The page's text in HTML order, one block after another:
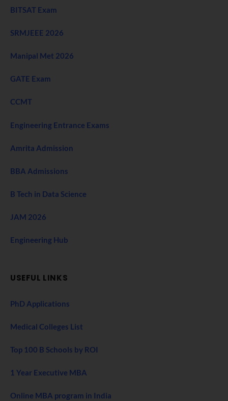
BITSAT Exam
SRMJEEE 2026
Manipal Met 2026
GATE Exam
CCMT
Engineering Entrance Exams
Amrita Admission
BBA Admissions
B Tech in Data Science
JAM 2026
Engineering Hub
USEFUL LINKS
PhD Applications
Medical Colleges List
Top 100 B Schools by ROI
1 Year Executive MBA
Online MBA program in India